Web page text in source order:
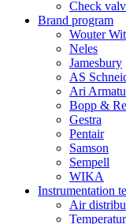
Check
Brand program
Wouter
Neles
Jamesbury
AS
Ari
Bopp &
Gestra
Pentair
Samson
Sempell
WIKA
Instrumentation
Air